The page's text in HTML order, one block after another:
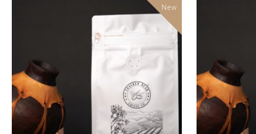
New
SELECT OPTIONS